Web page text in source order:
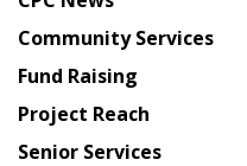
from
Chinese
American
Planning
Council
Community Services
Fund Raising
Project Reach
Senior Services